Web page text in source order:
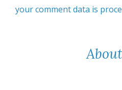
your comment data is